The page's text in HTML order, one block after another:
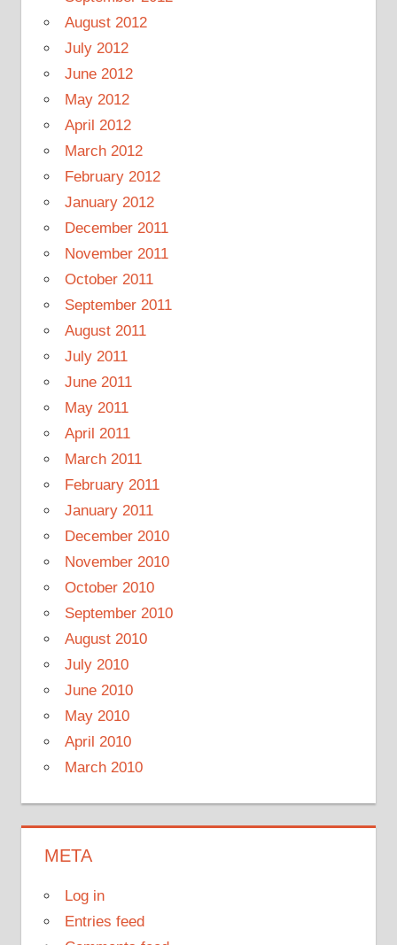
August 2012
July 2012
June 2012
May 2012
April 2012
March 2012
February 2012
January 2012
December 2011
November 2011
October 2011
September 2011
August 2011
July 2011
June 2011
May 2011
April 2011
March 2011
February 2011
January 2011
December 2010
November 2010
October 2010
September 2010
August 2010
July 2010
June 2010
May 2010
April 2010
March 2010
META
Log in
Entries feed